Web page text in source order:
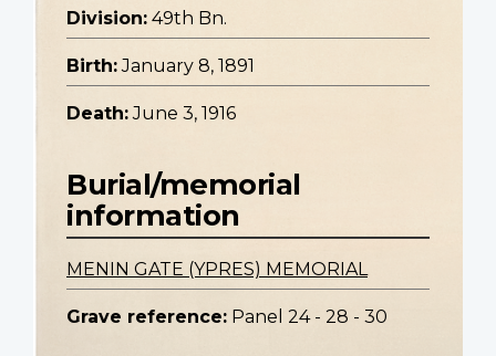
Division: 49th Bn.
Birth: January 8, 1891
Death: June 3, 1916
Burial/memorial
information
MENIN GATE (YPRES) MEMORIAL
Grave reference: Panel 24 - 28 - 30